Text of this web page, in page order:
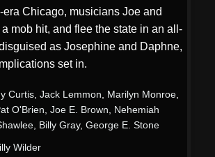
era Chicago, musicians Joe and
mob hit, and flee the state in an all-
as Josephine and Daphne,
set in.
Curtis Jack Lemmon Marilyn Monroe
O'Brien Joe E. Brown
Nehemiah
Billy Gray, George E. Stone
Wilder